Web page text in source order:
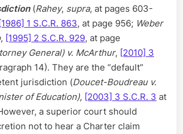
(Rahey, supra, at pages 603-
1 S.C.R. 863, at page 956; Weber
, [1995] 2 S.C.R. 929, at page
General) v. McArthur, [2010] 3
14). They are the “default”
jurisdiction (Doucet-Boudreau v.
of Education), [2003] 3 S.C.R. 3 at
a superior court should
not to hear a Charter claim